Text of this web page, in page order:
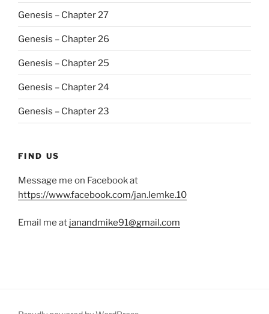
Genesis – Chapter 27
Genesis – Chapter 26
Genesis – Chapter 25
Genesis – Chapter 24
Genesis – Chapter 23
FIND US
Message me on Facebook at
https://www.facebook.com/jan.lemke.10
Email me at janandmike91@gmail.com